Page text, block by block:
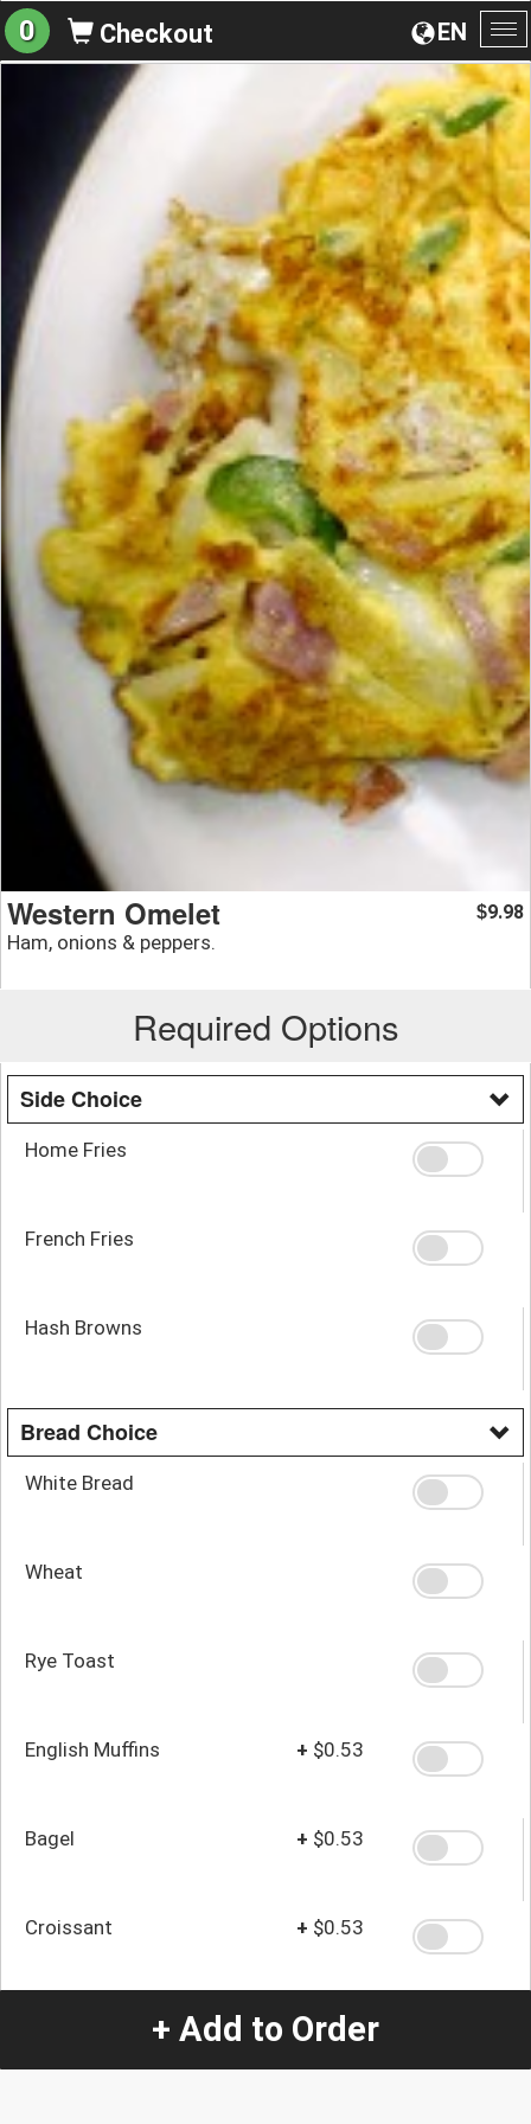
EN
0 Checkout
Western Omelet
Ham, onions & peppers.
$9.98
Required Options
Side Choice
Home Fries
French Fries
Hash Browns
Bread Choice
White Bread
Wheat
Rye Toast
English Muffins + $0.53
Bagel + $0.53
Croissant + $0.53
+
1
-
+ Add to Order